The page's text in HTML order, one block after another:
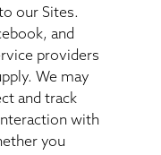
our Sites.
and
providers
We may
and track
with
you